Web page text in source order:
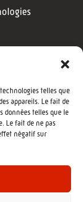
telles que
appareils. Le fait de
données telles que le
Le fait de ne pas
négatif sur